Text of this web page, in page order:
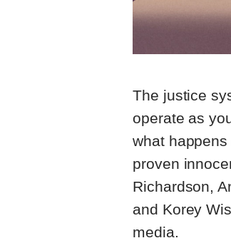
The justice
operate as
what
proven
Richardson,
and Korey
media.